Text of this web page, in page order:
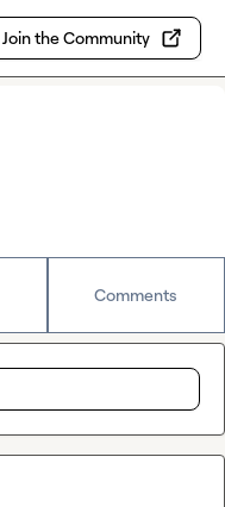
Join the Community
Comments